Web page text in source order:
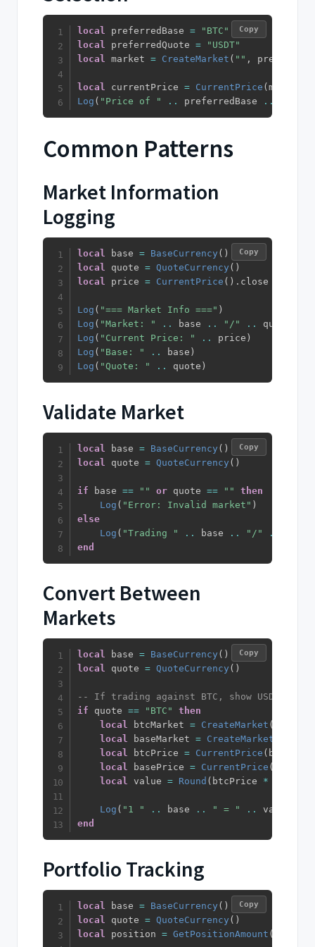
local preferredBase =
"BTC"
local preferredQuote =
"USDT"
local market = CreateMarket ( "" ,
local currentPrice = CurrentPrice (market
Log ( "Price of " .. preferredBase ..
Copy
Common Patterns
Market Information
Logging
local base = BaseCurrency ( )
local quote = QuoteCurrency ( )
local price = CurrentPrice ( ) . close
Log ( "=== Market Info ===" )
Log ( "Market: " .. base .. "/" .. quote
Log ( "Current Price: " .. price )
Log ( "Base: " .. base )
Log ( "Quote: " .. quote )
Copy
Validate Market
local base = BaseCurrency ( )
local quote = QuoteCurrency ( )
if base == "" or quote == ""
then
Log ( "Error: Invalid market" )
else
Log ( "Trading " .. base .. "/" ..
end
Copy
Convert Between
Markets
local base = BaseCurrency ( )
local quote = QuoteCurrency ( )
-- If trading against BTC, show USDT
if quote == "BTC"
then
local btcMarket = CreateMarket (
local baseMarket = CreateMarket
local btcPrice = CurrentPrice (
local basePrice = CurrentPrice (
local value = Round ( btcPrice *
Log ( "1 " .. base .. " = " .. value
end
Copy
Portfolio Tracking
local base = BaseCurrency ( )
local quote = QuoteCurrency ( )
local position = GetPositionAmount (
Copy